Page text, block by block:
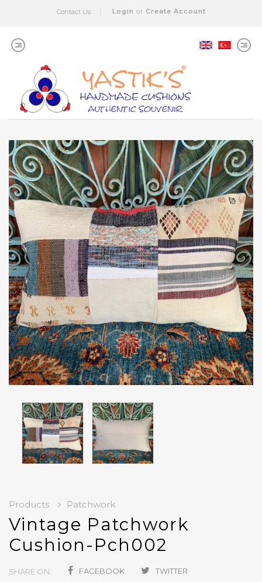
Contact Us Login or Create Account
Products Patchwork
Vintage Patchwork
Cushion-Pch002
SHARE ON: FACEBOOK
TWITTER